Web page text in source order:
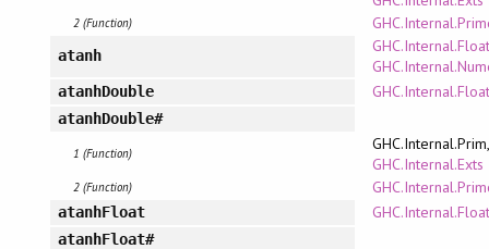
2 (Function)
atanh
atanhDouble
atanhDouble#
1 (Function)
GHC.Internal.Exts
2 (Function)
atanhFloat
atanhFloat#